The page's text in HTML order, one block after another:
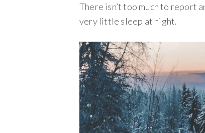
There isn’t too much to report
very little sleep at night.